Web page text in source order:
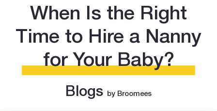
When Is the Right
Time to Hire a Nanny
for Your Baby?
Blogs by Broomees